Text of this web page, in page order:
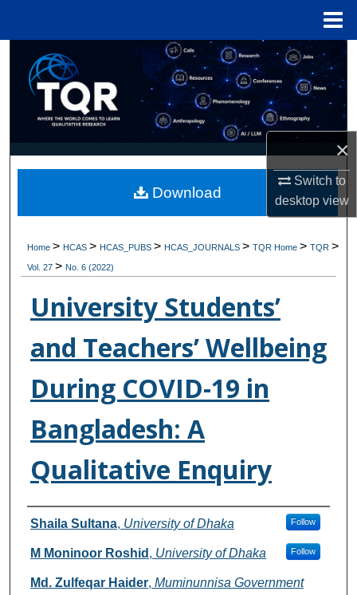
×
Switch to
desktopview
Search
Browse Collections
My Account
Digital Commons Network™
Home> HCAS> HCAS_PUBS> HCAS_JOURNALS>TQR Home>TQR>
Vol. 27> No. 6 (2022)
University Students’
and Teachers’ Wellbeing
During COVID-19 in
Bangladesh: A
Qualitative Enquiry
Authors
Shaila Sultana, University of Dhaka Follow
M Moninoor Roshid , University of Dhaka Follow
Md. Zulfeqar Haider, Muminunnisa Government
Download